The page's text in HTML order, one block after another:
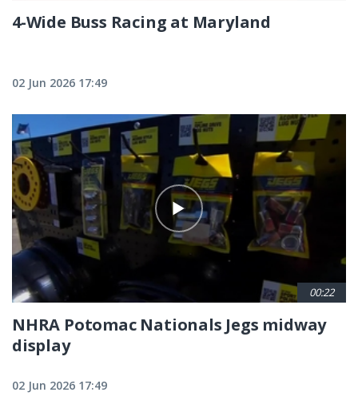
4-Wide Buss Racing at Maryland
02 Jun 2026 17:49
00:22
NHRA Potomac Nationals Jegs midway
display
02 Jun 2026 17:49